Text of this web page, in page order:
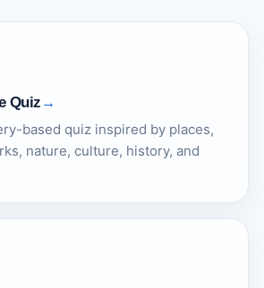
Quiz
based quiz inspired by places,
nature, culture, history, and